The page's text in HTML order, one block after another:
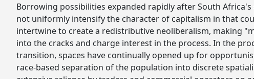
Borrowing possibilities expanded rapidly after South
not uniformly intensify the character of capitalism in that
intertwine to create a redistributive neoliberalism, making
into the cracks and charge interest in the process. In the
transition, spaces have continually opened up for
race-based separation of the population into discrete